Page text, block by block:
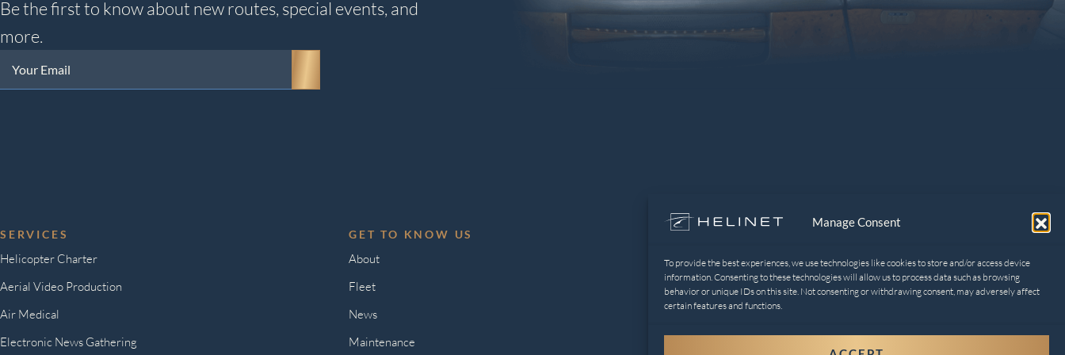
Manage Consent
To provide the best experiences, we use technologies like cookies to store and/or access device
information. Consenting to these technologies will allow us to process data such as browsing
behavior or unique IDs on this site. Not consenting or withdrawing consent, may adversely affect
certain features and functions.
Be the first to know about new routes, special events, and
more.
Email(Required)
SERVICES
Helicopter Charter
Aerial Video Production
Air Medical
Electronic News Gathering
GET TO KNOW US
About
Fleet
News
Maintenance
Privacy Policy
Opt-out preferences